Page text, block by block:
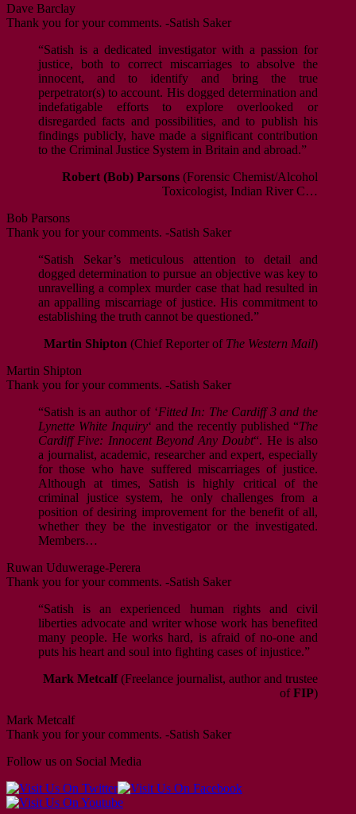
Dave Barclay
Thank you for your comments. -Satish Saker
“Satish is a dedicated investigator with a passion for
justice, both to correct miscarriages to absolve the
innocent, and to identify and bring the true
perpetrator(s) to account. His dogged determination and
indefatigable efforts to explore overlooked or
disregarded facts and possibilities, and to publish his
findings publicly, have made a significant contribution
to the Criminal Justice System in Britain and abroad.”
Robert (Bob) Parsons (Forensic Chemist/Alcohol
Toxicologist, Indian River C…
Bob Parsons
Thank you for your comments. -Satish Saker
“Satish Sekar’s meticulous attention to detail and
dogged determination to pursue an objective was key to
unravelling a complex murder case that had resulted in
an appalling miscarriage of justice. His commitment to
establishing the truth cannot be questioned.”
Martin Shipton (Chief Reporter of The Western Mail)
Martin Shipton
Thank you for your comments. -Satish Saker
“Satish is an author of ‘Fitted In: The Cardiff 3 and the
Lynette White Inquiry‘ and the recently published “The
Cardiff Five: Innocent Beyond Any Doubt“. He is also
a journalist, academic, researcher and expert, especially
for those who have suffered miscarriages of justice.
Although at times, Satish is highly critical of the
criminal justice system, he only challenges from a
position of desiring improvement for the benefit of all,
whether they be the investigator or the investigated.
Members…
Ruwan Uduwerage-Perera
Thank you for your comments. -Satish Saker
“Satish is an experienced human rights and civil
liberties advocate and writer whose work has benefited
many people. He works hard, is afraid of no-one and
puts his heart and soul into fighting cases of injustice.”
Mark Metcalf(Freelance journalist, author and trustee
ofFIP)
Mark Metcalf
Thank you for your comments. -Satish Saker
Follow us on Social Media